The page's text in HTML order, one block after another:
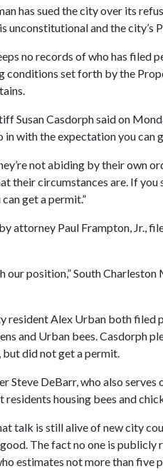
has sued the city over its
unconstitutional and the city’s
no records of who has filed
conditions set forth by the
Susan Casdorph said on
in with the expectation you
not abiding by their own
their circumstances are. If you
get a permit.”
attorney Paul Frampton, Jr.,
our position,” South
resident Alex Urban both filed
and Urban bees. Casdorph
but did not get a permit.
Steve DeBarr, who also
housing bees and
talk is still alive of new city
The fact no one is publicly
estimates not more than five